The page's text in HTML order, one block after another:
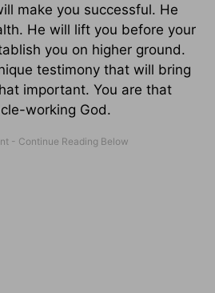
make you successful. He
He will lift you before your
you on higher ground.
testimony that will bring
important. You are that
working God.